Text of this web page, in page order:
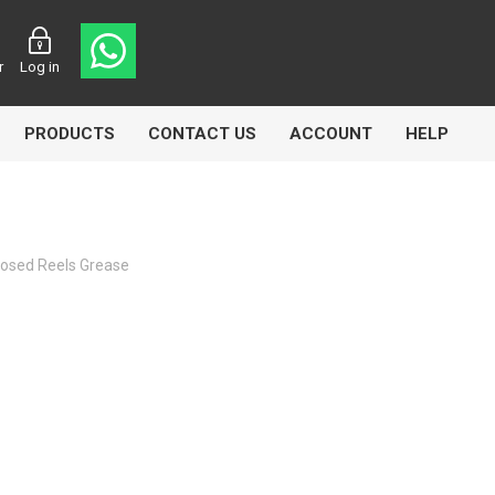
Log in
PRODUCTS CONTACT US ACCOUNT HELP
Reels Grease